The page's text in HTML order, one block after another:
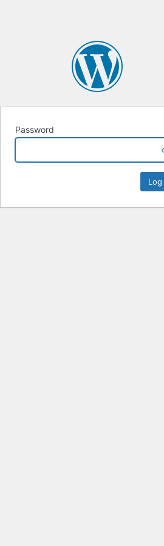
Password